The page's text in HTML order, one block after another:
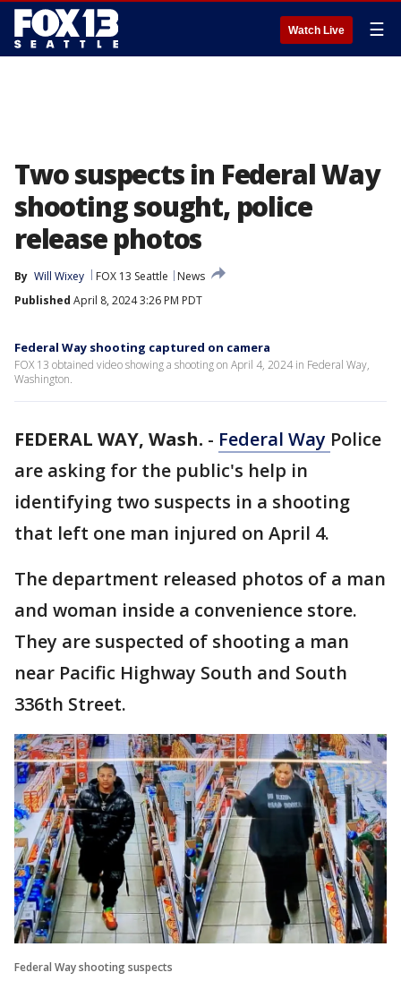
Watch Live ☰
Two suspects in Federal Way
shooting sought, police
release photos
By Will Wixey FOX 13 Seattle
News
Published April 8, 2024 3:26 PM PDT
Federal Way shooting captured on camera
FOX 13 obtained video showing a shooting on April 4, 2024 in Federal Way,
Washington.
FEDERAL WAY, Wash. - Federal Way Police
are asking for the public's help in
identifying two suspects in a shooting
that left one man injured on April 4.
The department released photos of a man
and woman inside a convenience store.
They are suspected of shooting a man
near Pacific Highway South and South
336th Street.
Federal Way shooting suspects